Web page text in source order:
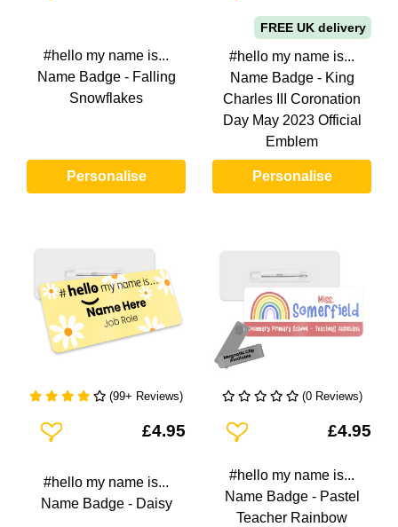
#hello my name is...
Name Badge - Falling
Snowflakes
Personalise
FREE UK delivery
#hello my name is...
Name Badge - King
Charles III Coronation
Day May 2023 Official
Emblem
Personalise
(99+ Reviews)
Add To Wishlist£4.95
#hello my name is...
Name Badge - Daisy
(0 Reviews)
Add To Wishlist£4.95
#hello my name is...
Name Badge - Pastel
Teacher Rainbow